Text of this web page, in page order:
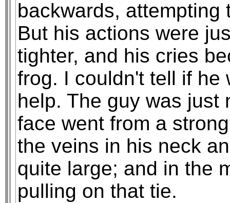
backwards,
But his actions were
tighter, and his cries
frog. I couldn't tell if he
help. The guy was just
face went from a
the veins in his neck
quite large; and in the
pulling on that tie.